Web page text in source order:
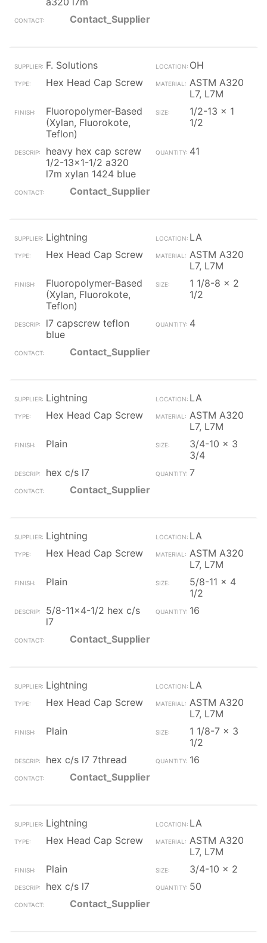
Contact_Supplier
F. Solutions
OH
Hex Head Cap Screw
ASTM A320
L7, L7M
Fluoropolymer-Based
(Xylan, Fluorokote,
Teflon)
1/2-13 x 1
1/2
heavy hex cap screw
1/2-13x1-1/2 a320
l7m xylan 1424 blue
41
Contact_Supplier
Lightning
LA
Hex Head Cap Screw
ASTM A320
L7, L7M
Fluoropolymer-Based
(Xylan, Fluorokote,
Teflon)
1 1/8-8 x 2
1/2
l7 capscrew teflon
blue
4
Contact_Supplier
Lightning
LA
Hex Head Cap Screw
ASTM A320
L7, L7M
Plain
3/4-10 x 3
3/4
hex c/s l7
7
Contact_Supplier
Lightning
LA
Hex Head Cap Screw
ASTM A320
L7, L7M
Plain
5/8-11 x 4
1/2
5/8-11x4-1/2 hex c/s
l7
16
Contact_Supplier
Lightning
LA
Hex Head Cap Screw
ASTM A320
L7, L7M
Plain
1 1/8-7 x 3
1/2
hex c/s l7 7thread
16
Contact_Supplier
Lightning
LA
Hex Head Cap Screw
ASTM A320
L7, L7M
Plain
3/4-10 x 2
hex c/s l7
50
Contact_Supplier